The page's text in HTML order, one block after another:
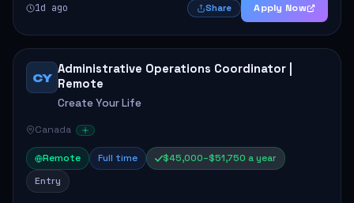
1d ago Share Apply Now
CY
Administrative Operations Coordinator |
Remote
Create Your Life
Canada
Remote Full time
$45,000–$51,750 a year
Entry